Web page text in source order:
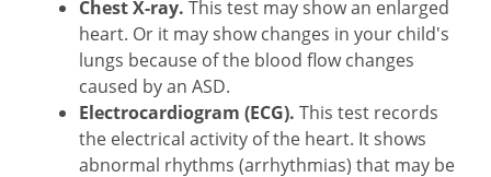
Chest X-ray. This test may show an enlarged
heart. Or it may show changes in your child's
lungs because of the blood flow changes
caused by an ASD.
Electrocardiogram (ECG). This test records
the electrical activity of the heart. It shows
abnormal rhythms (arrhythmias) that may be